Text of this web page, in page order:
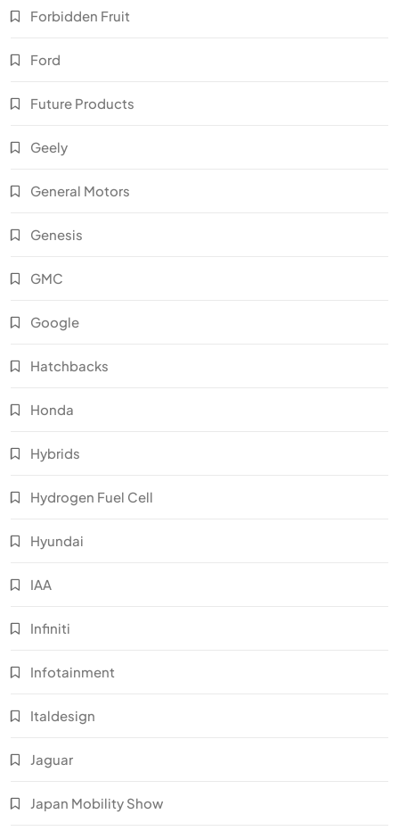
Forbidden Fruit
Ford
Future Products
Geely
General Motors
Genesis
GMC
Google
Hatchbacks
Honda
Hybrids
Hydrogen Fuel Cell
Hyundai
IAA
Infiniti
Infotainment
Italdesign
Jaguar
Japan Mobility Show